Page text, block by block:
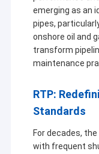
emerging as an
pipes,
onshore oil and
transform
maintenance
RTP:
Standards
For decades,
with frequent